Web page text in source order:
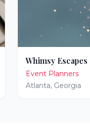
Whimsy Escapes
Event Planners
Atlanta, Georgia